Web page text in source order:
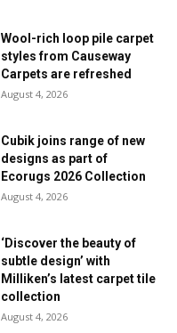
Wool-rich loop pile carpet
styles from Causeway
Carpets are refreshed
August 4, 2026
Cubik joins range of new
designs as part of
Ecorugs 2026 Collection
August 4, 2026
‘Discover the beauty of
subtle design’ with
Milliken’s latest carpet tile
collection
August 4, 2026